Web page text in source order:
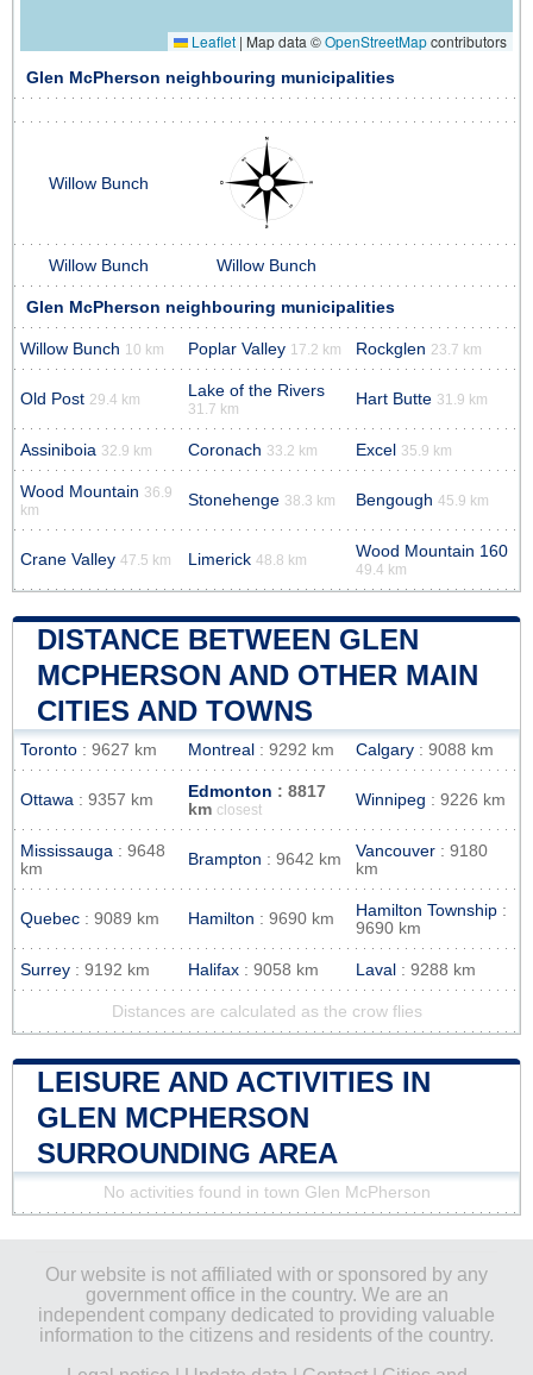
Leaflet | Map data ©OpenStreetMapcontributors
Glen McPherson neighbouring municipalities
Willow Bunch
Willow Bunch Willow Bunch
Glen McPherson neighbouring municipalities
Willow Bunch 10 km Poplar Valley 17.2 km Rockglen 23.7 km
Old Post 29.4 km Lake of the Rivers
31.7 km
Hart Butte 31.9 km
Assiniboia 32.9 km Coronach 33.2 km Excel 35.9 km
Wood Mountain 36.9
km
Stonehenge 38.3 km Bengough 45.9 km
Crane Valley 47.5 km Limerick 48.8 km Wood Mountain 160
49.4 km
DISTANCE BETWEEN GLEN
MCPHERSON AND OTHER MAIN
CITIES AND TOWNS
Toronto : 9627 km Montreal : 9292 km Calgary : 9088 km
Ottawa : 9357 km Edmonton : 8817
km closest
Winnipeg : 9226 km
Mississauga : 9648
km
Brampton : 9642 km Vancouver : 9180
km
Quebec : 9089 km Hamilton : 9690 km Hamilton Township :
9690 km
Surrey : 9192 km Halifax : 9058 km Laval : 9288 km
Distances are calculated as the crow flies
LEISURE AND ACTIVITIES IN
GLEN MCPHERSON
SURROUNDING AREA
No activities found in town Glen McPherson
Our website is not affiliated with or sponsored by any
government office in the country. We are an
independent company dedicated to providing valuable
information to the citizens and residents of the country.